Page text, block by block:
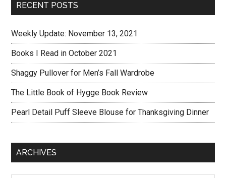
RECENT POSTS
Weekly Update: November 13, 2021
Books I Read in October 2021
Shaggy Pullover for Men’s Fall Wardrobe
The Little Book of Hygge Book Review
Pearl Detail Puff Sleeve Blouse for Thanksgiving Dinner
ARCHIVES